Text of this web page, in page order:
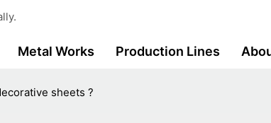
Metal Works Production Lines
sheets ?